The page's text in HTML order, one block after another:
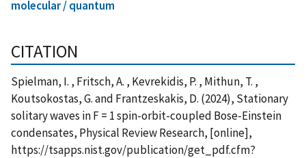
molecular / quantum
CITATION
Spielman, I. , Fritsch, A. , Kevrekidis, P. , Mithun, T. ,
Koutsokostas, G. and Frantzeskakis, D. (2024), Stationary
solitary waves in F = 1 spin-orbit-coupled Bose-Einstein
condensates, Physical Review Research, [online],
https://tsapps.nist.gov/publication/get_pdf.cfm?